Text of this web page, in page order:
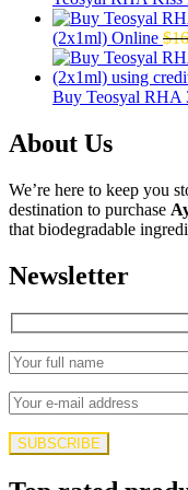
(2x1ml) Online $
Buy Teosyal RHA
About Us
We’re here to keep you
destination to purchase
that biodegradable
Newsletter